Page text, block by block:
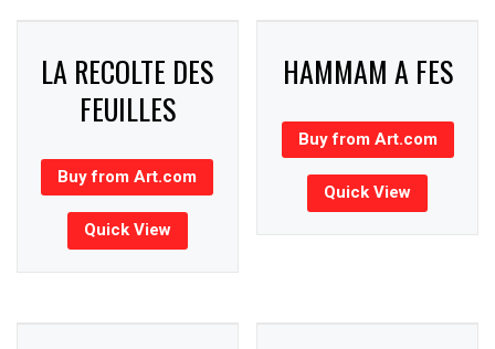
LA RECOLTE DES
FEUILLES
Buy from Art.com
Quick View
HAMMAM A FES
Buy from Art.com
Quick View